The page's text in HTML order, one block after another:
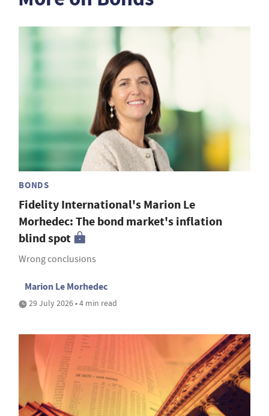
BONDS
Fidelity International's Marion Le
Morhedec: The bond market's inflation
blind spot
Wrong conclusions
Marion Le Morhedec
29 July 2026 • 4 min read